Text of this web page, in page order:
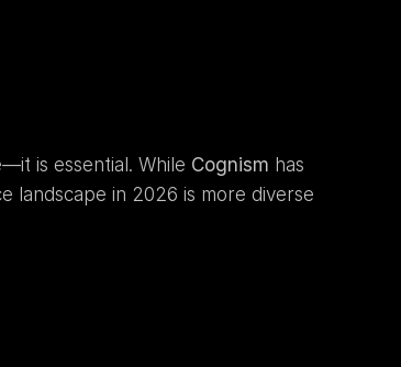
is essential. While Cognism has
landscape in 2026 is more diverse